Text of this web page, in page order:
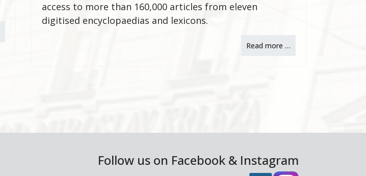
access to more than 160,000 articles from eleven
digitised encyclopaedias and lexicons.
Read more …
Follow us on Facebook & Instagram